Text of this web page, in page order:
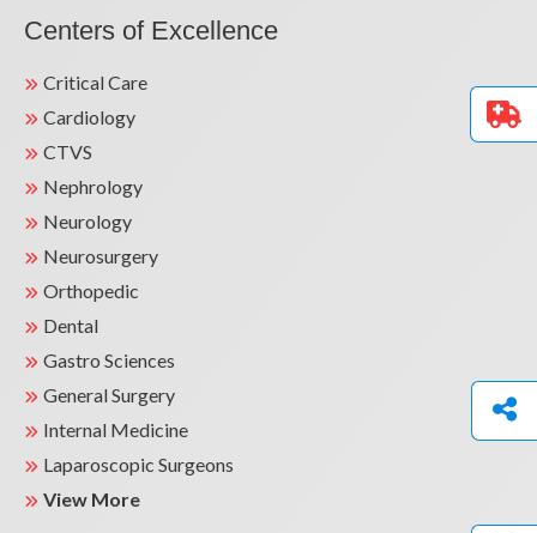
Centers of Excellence
Critical Care
Cardiology
CTVS
Nephrology
Neurology
Neurosurgery
Orthopedic
Dental
Gastro Sciences
General Surgery
Internal Medicine
Laparoscopic Surgeons
View More